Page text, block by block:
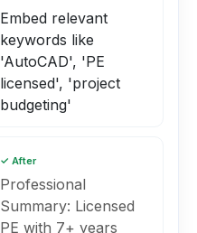
Embed relevant
keywords like
'AutoCAD', 'PE
licensed', 'project
budgeting'
✓ After
Professional
Summary: Licensed
PE with 7+ years